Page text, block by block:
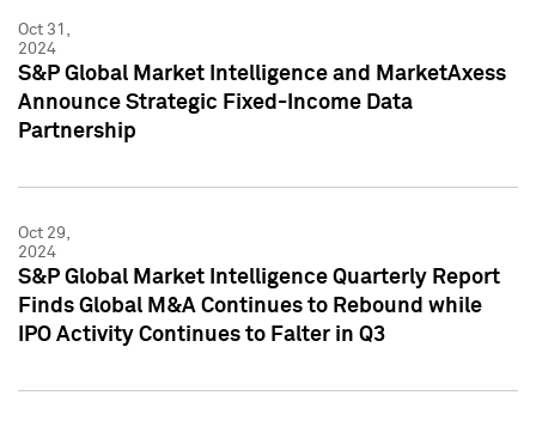
Oct 31,
2024
S&P Global Market Intelligence and MarketAxess
Announce Strategic Fixed-Income Data
Partnership
Oct 29,
2024
S&P Global Market Intelligence Quarterly Report
Finds Global M&A Continues to Rebound while
IPO Activity Continues to Falter in Q3